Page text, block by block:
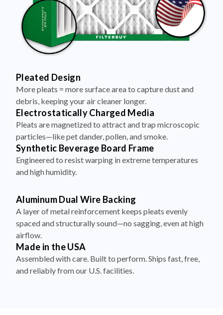
Pleated Design
More pleats = more surface area to capture dust and
debris, keeping your air cleaner longer.
Electrostatically Charged Media
Pleats are magnetized to attract and trap microscopic
particles—like pet dander, pollen, and smoke.
Synthetic Beverage Board Frame
Engineered to resist warping in extreme temperatures
and high humidity.
Aluminum Dual Wire Backing
A layer of metal reinforcement keeps pleats evenly
spaced and structurally sound—no sagging, even at high
airflow.
Made in the USA
Assembled with care. Built to perform. Ships fast, free,
and reliably from our U.S. facilities.